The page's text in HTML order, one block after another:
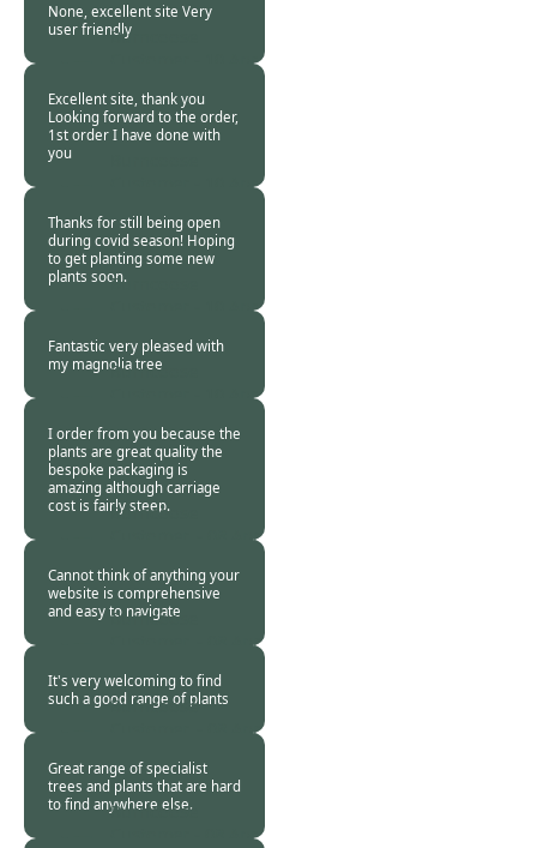
None, excellent site Very
user friendlyBurncoose
10 Apr
Excellent site, thank you
Looking forward to the order,
1st order I have done with
you
10 Apr
Thanks for still being open
during covid season! Hoping
to get planting some new
plants soon.Burncoose
10 Apr
Fantastic very pleased with
my magnolia tree
Burncoose
10 Apr
I order from you because the
plants are great quality the
bespoke packaging is
amazing although carriage
cost is fairly steep.
Burncoose
08 Apr
Cannot think of anything your
website is comprehensive
and easy to navigate
Burncoose
08 Apr
It's very welcoming to find
such a good range of plants
Burncoose
08 Apr
Great range of specialist
trees and plants that are hard
to find anywhere else.
Burncoose
08 Apr